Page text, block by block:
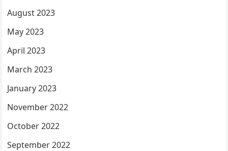
August 2023
May 2023
April 2023
March 2023
January 2023
November 2022
October 2022
September 2022